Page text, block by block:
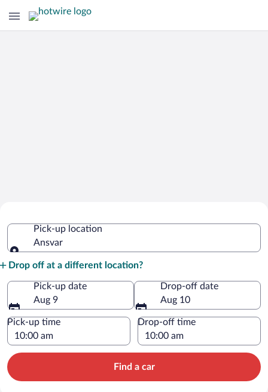
Pick-up location
Ansvar
Drop off at a different location?
Pick-up date
Aug 9
Drop-off date
Aug 10
Pick-up time Drop-off time
Find a car